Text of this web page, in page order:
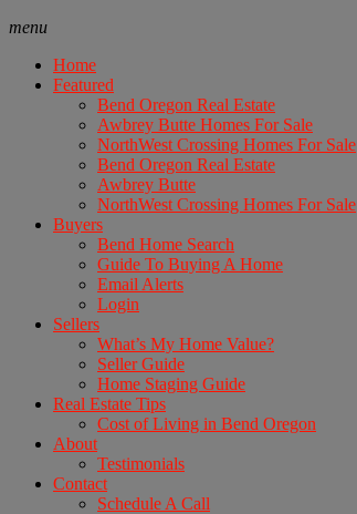
menu
Home
Featured
Bend Oregon Real Estate
Awbrey Butte Homes For Sale
NorthWest Crossing Homes For Sale
Bend Oregon Real Estate
Awbrey Butte
NorthWest Crossing Homes For Sale
Buyers
Bend Home Search
Guide To Buying A Home
Email Alerts
Login
Sellers
What’s My Home Value?
Seller Guide
Home Staging Guide
Real Estate Tips
Cost of Living in Bend Oregon
About
Testimonials
Contact
Schedule A Call